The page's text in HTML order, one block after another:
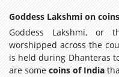
Goddess Lakshmi on coins
Goddess Lakshmi, or
worshipped across the
is held during Dhanteras
are some coins of India